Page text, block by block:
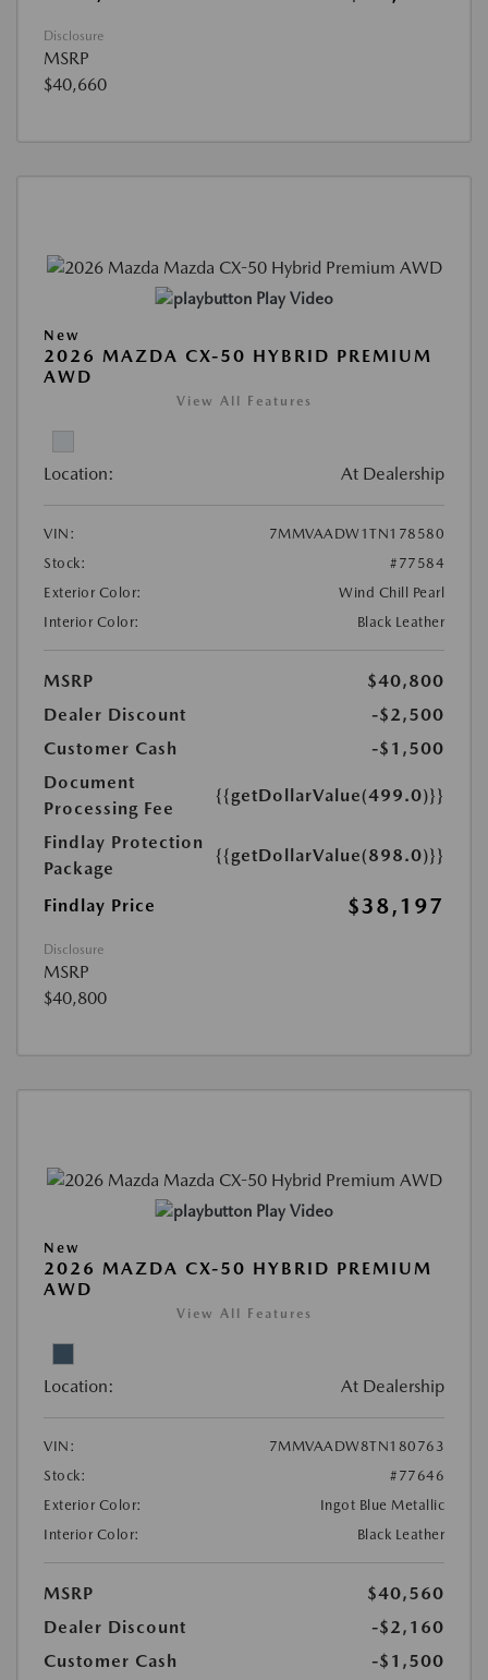
Disclosure
MSRP
$40,660
Play Video
New
2026 MAZDA CX-50 HYBRID PREMIUM
AWD
View All Features
Location: At Dealership
VIN:
7MMVAADW1TN178580
Stock:
#77584
Exterior Color:
Wind Chill Pearl
Interior Color:
Black Leather
MSRP
$40,800
Dealer Discount
-$2,500
Customer Cash
-$1,500
Document
Processing Fee
{{getDollarValue(499.0)}}
Findlay Protection
Package
{{getDollarValue(898.0)}}
Findlay Price $38,197
Disclosure
MSRP
$40,800
Play Video
New
2026 MAZDA CX-50 HYBRID PREMIUM
AWD
View All Features
Location: At Dealership
VIN:
7MMVAADW8TN180763
Stock:
#77646
Exterior Color:
Ingot Blue Metallic
Interior Color:
Black Leather
MSRP
$40,560
Dealer Discount
-$2,160
Customer Cash
-$1,500